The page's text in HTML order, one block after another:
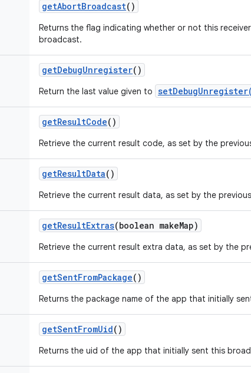
getAbortBroadcast()
Returns the flag indicating whether or not this
broadcast.
getDebugUnregister()
Return the last value given to
getResultCode()
Retrieve the current result code, as set by the
getResultData()
Retrieve the current result data, as set by the
getResultExtras(boolean makeMap)
Retrieve the current result extra data, as set by the
getSentFromPackage()
Returns the package name of the app that initially
getSentFromUid()
Returns the uid of the app that initially sent this